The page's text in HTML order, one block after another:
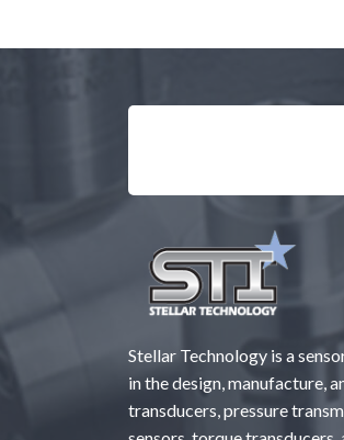
Stellar Technology is a
in the design, manufacture,
transducers, pressure